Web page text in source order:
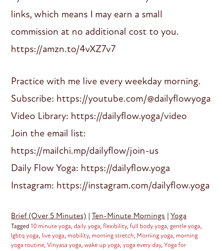
links, which means I may earn a small
commission at no additional cost to you.
https://amzn.to/4vXZ7v7
Practice with me live every weekday morning.
Subscribe: https://youtube.com/@dailyflowyoga
Video Library: https://dailyflow.yoga/video
Join the email list:
https://mailchi.mp/dailyflow/join-us
Daily Flow Yoga: https://dailyflow.yoga
Instagram: https://instagram.com/dailyflow.yoga
Brief (Over 5 Minutes) |Ten-Minute Mornings |Yoga
Tagged10 minute yoga,daily yoga,flexibility,full body yoga,gentle yoga,
lgbtq yoga, live yoga, mobility, morning stretch, Morning yoga, morning
yoga routine,Vinyasa yoga,wake up yoga,yoga every day,Yoga for